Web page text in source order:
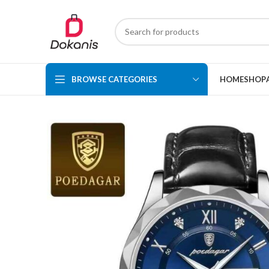
BROWSE CATEGORIES HOMESHOP